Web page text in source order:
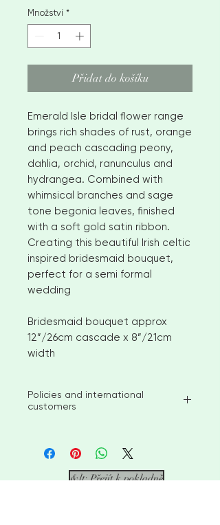
Množství *
Přidat do košíku
Emerald Isle bridal flower range
brings rich shades of rust, orange
and peach cascading peony,
dahlia, orchid, ranunculus and
hydrangea. Combined with
whimsical branches and sage
tone begonia leaves, finished
with a soft gold satin ribbon.
Creating this beautiful Irish celtic
inspired bridesmaid bouquet,
perfect for a semi formal
wedding
Bridesmaid bouquet approx
12”/26cm cascade x 8”/21cm
width
Policies and international
customers
within 2-3 weeks of ordering.
However, for larger orders or
bespoke items please allow 4-6
&lt; Přejít k pokladně